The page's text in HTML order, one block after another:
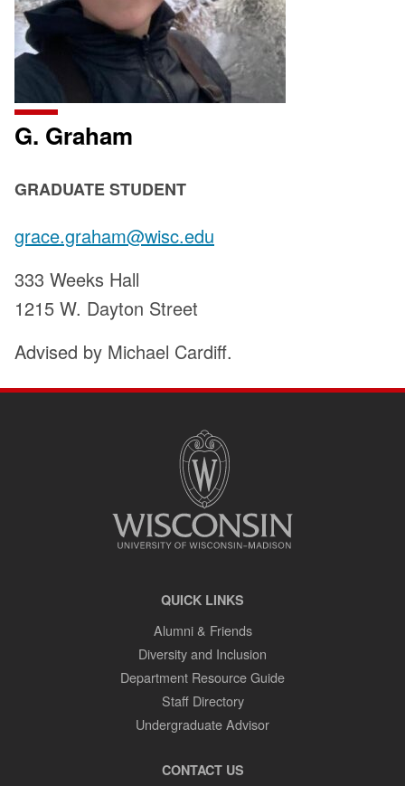
G. Graham
POSITION
GRADUATE STUDENT
Email:
grace.graham@wisc.edu
Address:
333 Weeks Hall
1215 W. Dayton Street
Advised by Michael Cardiff.
QUICK LINKS
Alumni & Friends
Diversity and Inclusion
Department Resource Guide
Staff Directory
Undergraduate Advisor
CONTACT US